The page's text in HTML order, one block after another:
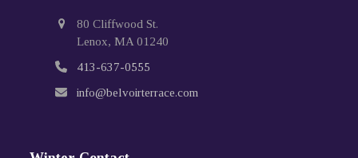
80 Cliffwood St.
Lenox, MA 01240
413-637-0555
info@belvoirterrace.com